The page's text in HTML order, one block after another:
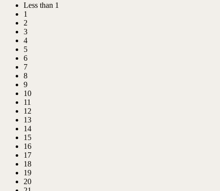
Less than 1
1
2
3
4
5
6
7
8
9
10
11
12
13
14
15
16
17
18
19
20